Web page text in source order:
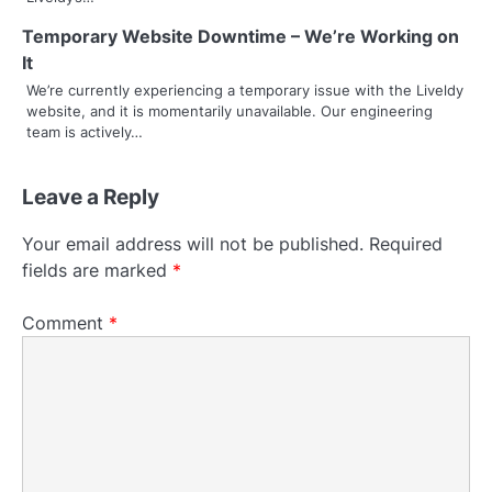
Temporary Website Downtime – We’re Working on
It
We’re currently experiencing a temporary issue with the Liveldy
website, and it is momentarily unavailable. Our engineering
team is actively…
Leave a Reply
Your email address will not be published. Required
fields are marked *
Comment *